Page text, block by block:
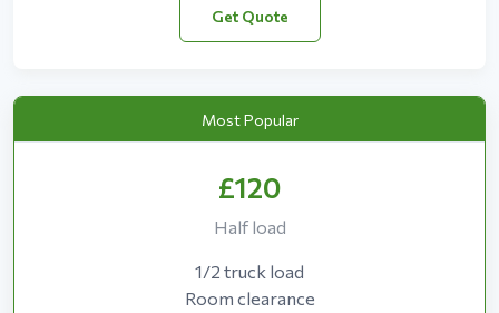
Get Quote
Most Popular
£120
Half load
1/2 truck load
Room clearance